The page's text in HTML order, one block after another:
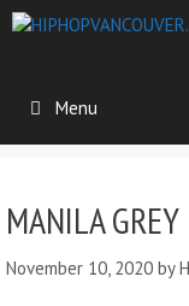
Menu
MANILA
November 10, 2020 by